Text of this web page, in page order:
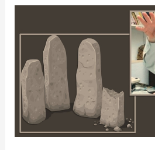
scholar
gypsy